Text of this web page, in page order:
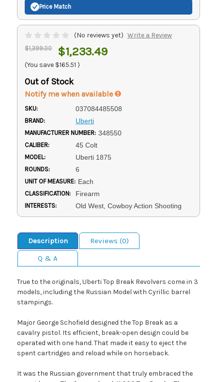
Price Match
(No reviews yet) Write a Review
$1,399.00 $1,233.49
(You save $165.51 )
Out of Stock
Notify me when available
SKU: 037084485508
BRAND: Uberti
MANUFACTURER NUMBER: 348550
CALIBER: 45 Colt
MODEL: Uberti 1875
ROUNDS: 6
UNIT OF MEASURE: Each
CLASSIFICATION: Firearm
INTERESTS: Old West, Cowboy Action Shooting
Description
Reviews (0)
Q & A
True to the originals, Uberti Top Break Revolvers come in 3
models, including the Russian Model with Cyrillic barrel
stampings.
Major George Schofield designed the Top Break as a
cavalry pistol. Its efficient, break-open design could be
operated with one hand. That made it easy to eject the
spent cartridges and reload while on horseback.
It was the Russian government that truly embraced the